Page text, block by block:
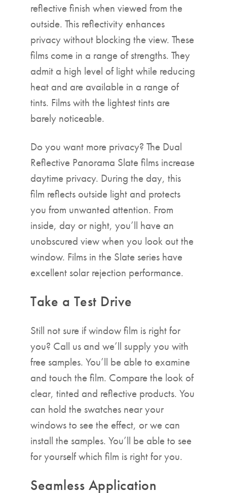
reflective finish when viewed from the
outside. This reflectivity enhances
privacy without blocking the view. These
films come in a range of strengths. They
admit a high level of light while reducing
heat and are available in a range of
tints. Films with the lightest tints are
barely noticeable.
Do you want more privacy? The Dual
Reflective Panorama Slate films increase
daytime privacy. During the day, this
film reflects outside light and protects
you from unwanted attention. From
inside, day or night, you’ll have an
unobscured view when you look out the
window. Films in the Slate series have
excellent solar rejection performance.
Take a Test Drive
Still not sure if window film is right for
you? Call us and we’ll supply you with
free samples. You’ll be able to examine
and touch the film. Compare the look of
clear, tinted and reflective products. You
can hold the swatches near your
windows to see the effect, or we can
install the samples. You’ll be able to see
for yourself which film is right for you.
Seamless Application